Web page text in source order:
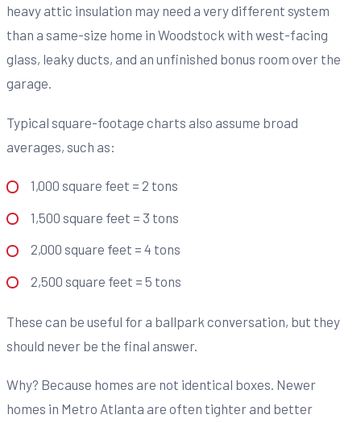
heavy attic insulation may need a very different system
than a same-size home in Woodstock with west-facing
glass, leaky ducts, and an unfinished bonus room over the
garage.
Typical square-footage charts also assume broad
averages, such as:
1,000 square feet = 2 tons
1,500 square feet = 3 tons
2,000 square feet = 4 tons
2,500 square feet = 5 tons
These can be useful for a ballpark conversation, but they
should never be the final answer.
Why? Because homes are not identical boxes. Newer
homes in Metro Atlanta are often tighter and better